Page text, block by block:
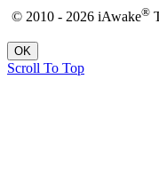
© 2010 - 2026 iAwake®
OK
Scroll To Top